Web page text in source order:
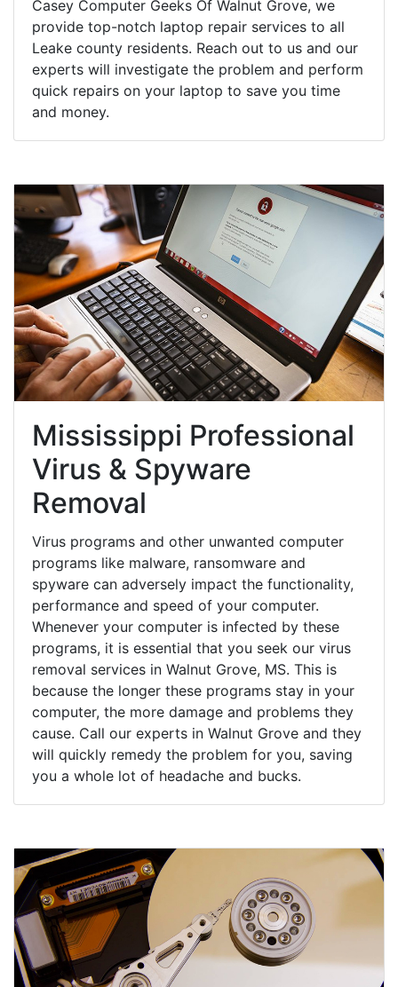
Casey Computer Geeks Of Walnut Grove, we
provide top-notch laptop repair services to all
Leake county residents. Reach out to us and our
experts will investigate the problem and perform
quick repairs on your laptop to save you time
and money.
Mississippi Professional
Virus & Spyware
Removal
Virus programs and other unwanted computer
programs like malware, ransomware and
spyware can adversely impact the functionality,
performance and speed of your computer.
Whenever your computer is infected by these
programs, it is essential that you seek our virus
removal services in Walnut Grove, MS. This is
because the longer these programs stay in your
computer, the more damage and problems they
cause. Call our experts in Walnut Grove and they
will quickly remedy the problem for you, saving
you a whole lot of headache and bucks.